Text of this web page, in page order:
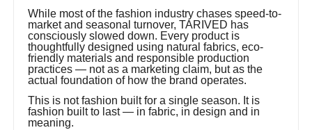
While most of the fashion industry chases speed-to-
market and seasonal turnover, TARIVED has
consciously slowed down. Every product is
thoughtfully designed using natural fabrics, eco-
friendly materials and responsible production
practices — not as a marketing claim, but as the
actual foundation of how the brand operates.
This is not fashion built for a single season. It is
fashion built to last — in fabric, in design and in
meaning.